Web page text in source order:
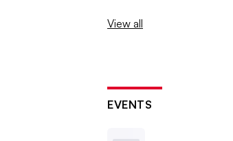
View all
EVENTS